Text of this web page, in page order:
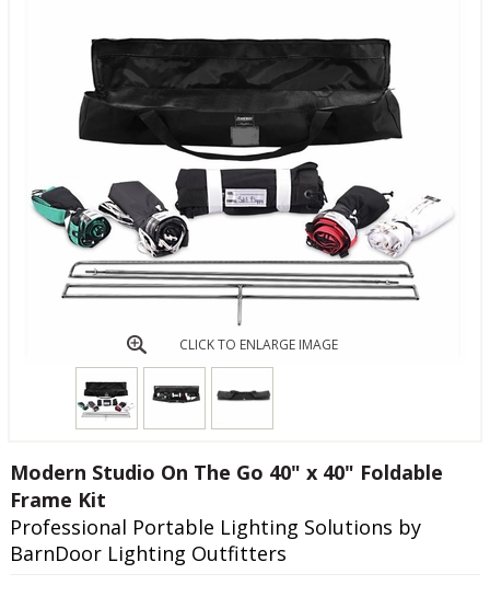
CLICK TO ENLARGE IMAGE
Modern Studio On The Go 40" x 40" Foldable
Frame Kit
Professional Portable Lighting Solutions by
BarnDoor Lighting Outfitters